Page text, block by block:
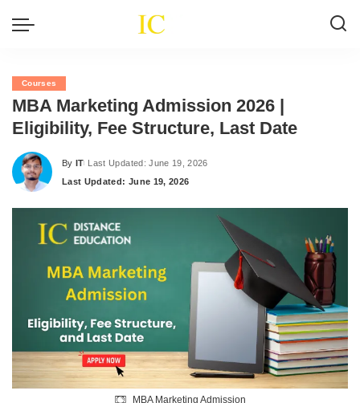
Courses
MBA Marketing Admission 2026 |
Eligibility, Fee Structure, Last Date
Posted
by
By IT Last Updated: June 19, 2026
Last Updated: June 19, 2026
MBA Marketing Admission